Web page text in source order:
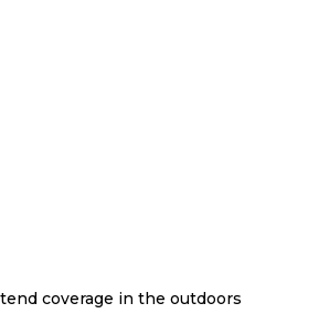
coverage in the outdoors